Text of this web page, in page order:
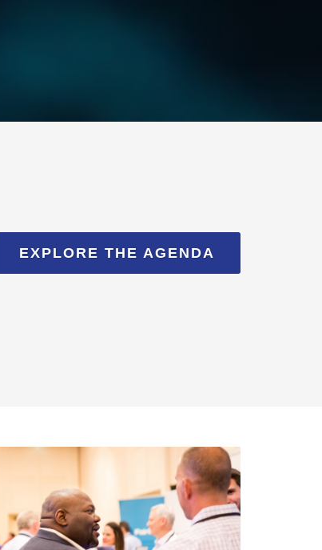
EXPLORE THE AGENDA